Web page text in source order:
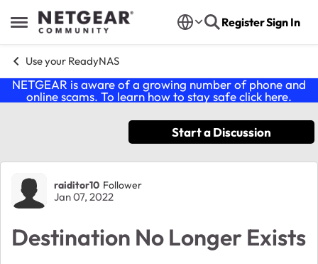
Open Side Menu
Skip to content RegisterSign In
Use your ReadyNAS
NETGEAR is aware of a growing number of phone and
online scams. To learn how to stay safe click here.
Start a Discussion
Forum Discussion
raiditor10 Follower
Jan 07, 2022
Destination No Longer Exists